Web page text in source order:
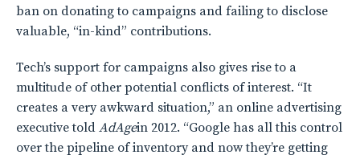
ban on donating to campaigns and failing to disclose
valuable, “in-kind” contributions.
Tech’s support for campaigns also gives rise to a
multitude of other potential conflicts of interest. “It
creates a very awkward situation,” an online advertising
executive told AdAgein 2012. “Google has all this control
over the pipeline of inventory and now they’re getting